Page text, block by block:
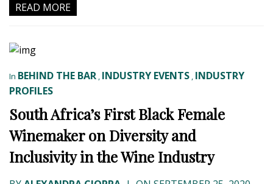
READ MORE
In BEHIND THE BAR , INDUSTRY EVENTS , INDUSTRY
PROFILES
South Africa’s First Black Female
Winemaker on Diversity and
Inclusivity in the Wine Industry